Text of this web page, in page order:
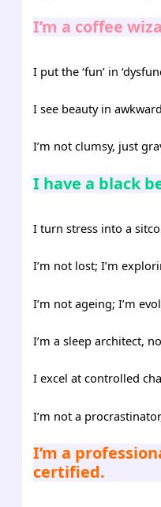
I’m a coffee
I put the ‘fun’ in
I see beauty in
I’m not clumsy, just
I have a black
I turn stress into a
I’m not lost; I’m
I’m not ageing; I’m
I’m a sleep architect,
I excel at controlled
I’m not a
I’m a
certified.